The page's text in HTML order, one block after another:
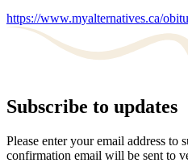
https://www.myalternatives.ca/
Subscribe to updates
Please enter your email address to
confirmation email will be sent to